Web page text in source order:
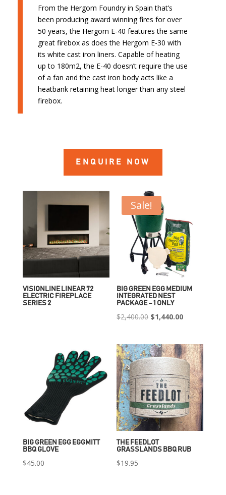
From the Hergom Foundry in Spain that’s
been producing award winning fires for over
50 years, the Hergom E-40 features the same
great firebox as does the Hergom E-30 with
its white cast iron liners. Capable of heating
up to 180m2, the E-40 doesn’t require the use
of a fan and the cast iron body acts like a
heatbank retaining heat longer than any steel
firebox.
ENQUIRE NOW
VISIONLINE LINEAR 72
ELECTRIC FIREPLACE
SERIES 2
Sale!
BIG GREEN EGG MEDIUM
INTEGRATED NEST
PACKAGE – 1 ONLY
$2,400.00 Original
was:
$2,400.00.
$1,440.00Current
is:
$1,440.00.
BIG GREEN EGG EGGMITT
BBQ GLOVE
$45.00
THE FEEDLOT
GRASSLANDS BBQ RUB
$19.95